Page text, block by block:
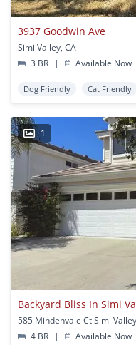
3937 Goodwin Ave
Simi Valley, CA
3 BR
| Available Now
Dog Friendly Cat Friendly
1
Backyard Bliss In Simi
585 Mindenvale Ct Simi
4 BR
| Available Now